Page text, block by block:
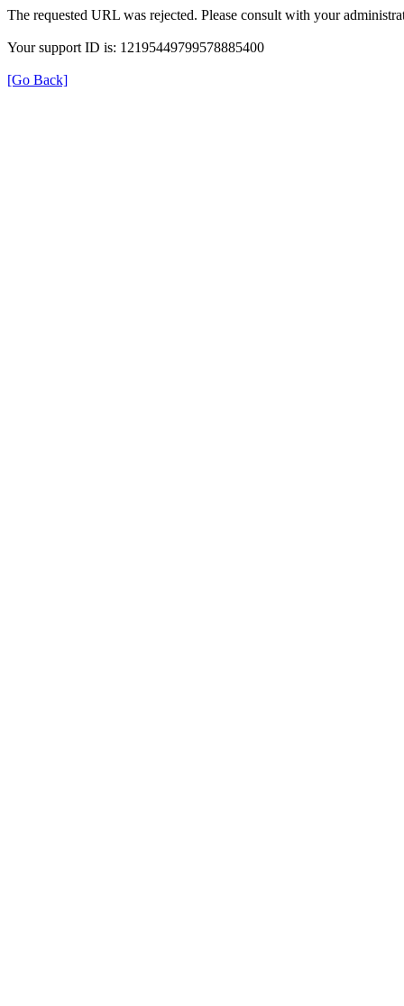
The requested URL was rejected. Please consult with your
Your support ID is: 12195449799578885400
[Go Back]